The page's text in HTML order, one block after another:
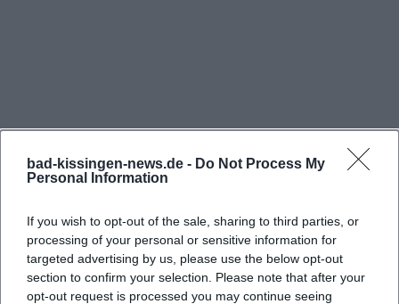
bad-kissingen-news.de - Do Not Process My
Personal Information
If you wish to opt-out of the sale, sharing to third parties, or
processing of your personal or sensitive information for
targeted advertising by us, please use the below opt-out
section to confirm your selection. Please note that after your
opt-out request is processed you may continue seeing
and Fridays and Saturdays from 19:00 to 03:00.
Before holidays, the times are regularly extended
enjoy the evening without looking at the clock.
Additionally, the local city portal points out that
there are also Thursday openings depending on
the season and program (typically 19:00 to 01:00).
Frequently Asked Questions